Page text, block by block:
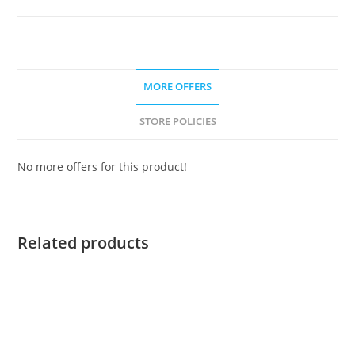
MORE OFFERS
STORE POLICIES
No more offers for this product!
Related products